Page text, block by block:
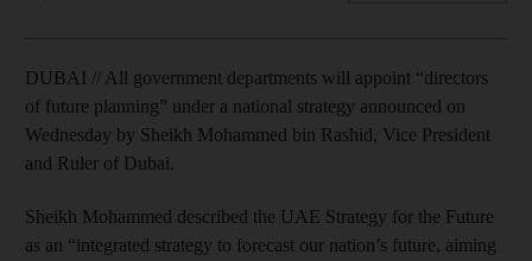
DUBAI // All government departments will appoint “directors
of future planning” under a national strategy announced on
Wednesday by Sheikh Mohammed bin Rashid, Vice President
and Ruler of Dubai.
Sheikh Mohammed described the UAE Strategy for the Future
as an “integrated strategy to forecast our nation’s future, aiming